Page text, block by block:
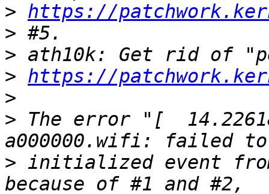
> https://
>
>
> https://
>
> The error "[
> initialized event